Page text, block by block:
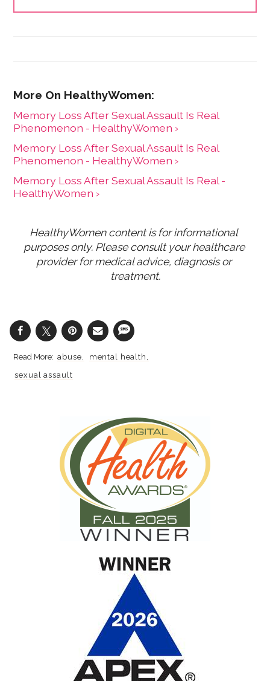
result of her leadership, HealthyWomen was
use of technology.
Memory Loss After Sexual Assault Is Real
Phenomenon - HealthyWomen ›
Memory Loss After Sexual Assault Is Real
Phenomenon - HealthyWomen ›
Memory Loss After Sexual Assault Is Real -
HealthyWomen ›
HealthyWomen content is for informational
purposes only. Please consult your healthcare
provider for medical advice, diagnosis or
treatment.
abuse
mental health
sexual assault